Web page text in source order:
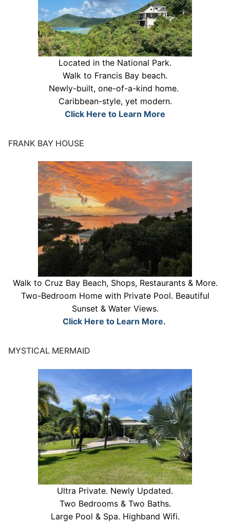
Located in the National Park.
Walk to Francis Bay beach.
Newly-built, one-of-a-kind home.
Caribbean-style, yet modern.
Click Here to Learn More
FRANK BAY HOUSE
Walk to Cruz Bay Beach, Shops, Restaurants & More.
Two-Bedroom Home with Private Pool. Beautiful
Sunset & Water Views.
Click Here to Learn More.
MYSTICAL MERMAID
Ultra Private. Newly Updated.
Two Bedrooms & Two Baths.
Large Pool & Spa. Highband Wifi.